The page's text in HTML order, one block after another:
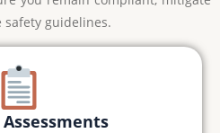
safety guidelines.